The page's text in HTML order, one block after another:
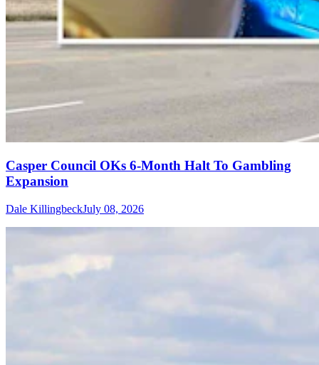
Casper Council OKs 6-Month Halt To Gambling
Expansion
Dale KillingbeckJuly 08, 2026